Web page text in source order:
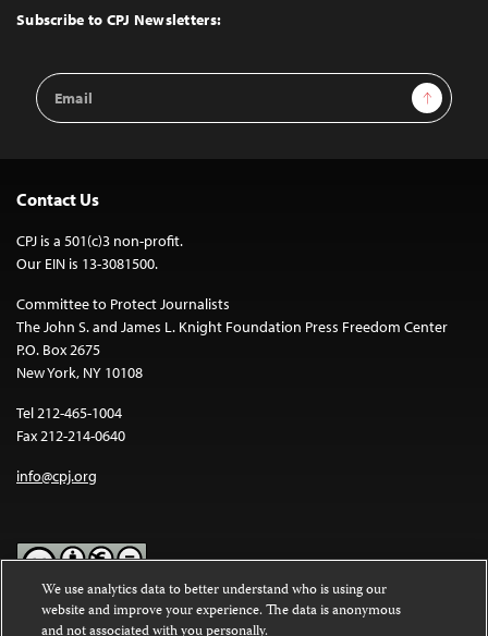
Top
Subscribe to CPJ Newsletters:
Email
Address
Sign Up
Contact Us
CPJ is a 501(c)3 non-profit.
Our EIN is 13-3081500.
Committee to Protect Journalists
The John S. and James L. Knight Foundation Press Freedom Center
P.O. Box 2675
New York, NY 10108
Tel 212-465-1004
Fax 212-214-0640
info@cpj.org
Except where noted, text on this website is licensed under a
We use analytics data to better understand who is using our
website and improve your experience. The data is anonymous